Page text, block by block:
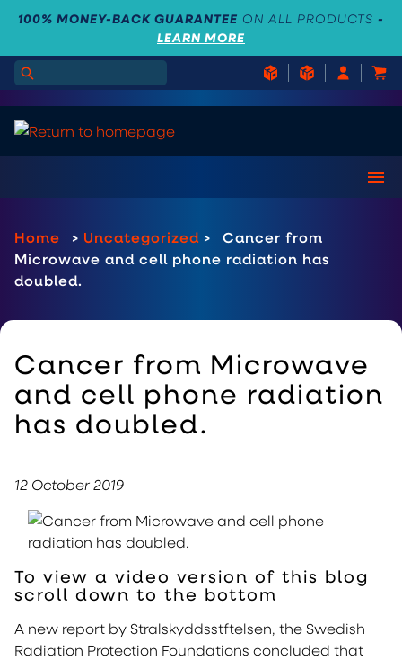
100% MONEY-BACK GUARANTEE ON ALL PRODUCTS -
LEARN MORE
Home > Uncategorized >
Cancer from
Microwave and cell phone radiation has
doubled.
Cancer from Microwave
and cell phone radiation
has doubled.
12 October 2019
To view a video version of this blog
scroll down to the bottom
A new report by Stralskyddsstftelsen, the Swedish
Radiation Protection Foundations concluded that